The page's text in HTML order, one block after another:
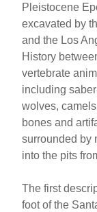
Pleistocene
excavated by
and the Los
History
vertebrate
including
wolves,
bones and
surrounded by
into the pits
The first
foot of the